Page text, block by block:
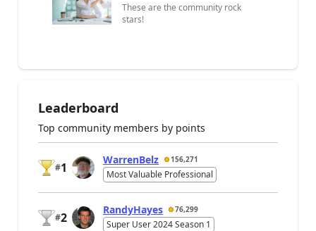
These are the community rock
stars!
Leaderboard
Top community members by points
#1
WarrenBelz 156,271
Most Valuable Professional
#2
RandyHayes 76,299
Super User 2024 Season 1